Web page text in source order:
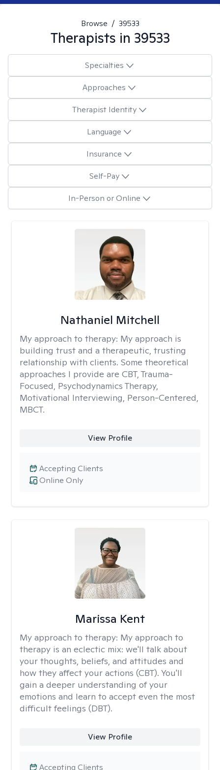
Browse / 39533
Therapists in 39533
Specialties
Approaches
Therapist Identity
Language
Insurance
Self-Pay
In-Person or Online
Nathaniel Mitchell
My approach to therapy: My approach is
building trust and a therapeutic, trusting
relationship with clients. Some theoretical
approaches I provide are CBT, Trauma-
Focused, Psychodynamics Therapy,
Motivational Interviewing, Person-Centered,
MBCT.
View Profile
Online Only
Accepting Clients
Marissa Kent
My approach to therapy: My approach to
therapy is an eclectic mix: we'll talk about
your thoughts, beliefs, and attitudes and
how they affect your actions (CBT). You'll
gain a deeper understanding of your
emotions and learn to accept even the most
difficult feelings (DBT).
View Profile
Accepting Clients